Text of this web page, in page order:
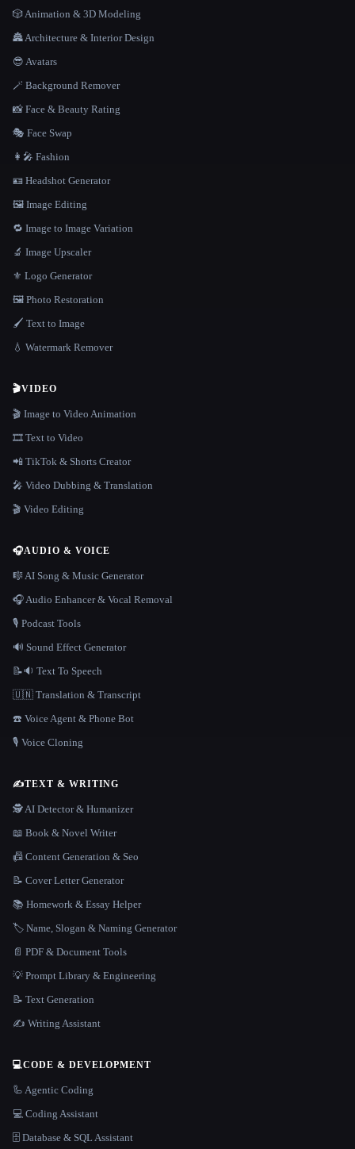
🎲 Animation & 3D Modeling
🏯 Architecture & Interior Design
😎 Avatars
🪄 Background Remover
📸 Face & Beauty Rating
🎭 Face Swap
👩‍🎤 Fashion
🪪 Headshot Generator
🖼️ Image Editing
🔁 Image to Image Variation
🔬 Image Upscaler
⚜️ Logo Generator
🖼️ Photo Restoration
🖌️ Text to Image
💧 Watermark Remover
🎬VIDEO
🎬 Image to Video Animation
🎞️ Text to Video
📲 TikTok & Shorts Creator
🎤 Video Dubbing & Translation
🎬 Video Editing
🎧AUDIO & VOICE
🎼 AI Song & Music Generator
🎧 Audio Enhancer & Vocal Removal
🎙️ Podcast Tools
🔊 Sound Effect Generator
📝🔉 Text To Speech
🇺🇳 Translation & Transcript
☎️ Voice Agent & Phone Bot
🎙️ Voice Cloning
✍️TEXT & WRITING
🕵️ AI Detector & Humanizer
📖 Book & Novel Writer
📠 Content Generation & Seo
📝 Cover Letter Generator
📚 Homework & Essay Helper
🏷️ Name, Slogan & Naming Generator
📄 PDF & Document Tools
💡 Prompt Library & Engineering
📝 Text Generation
✍️ Writing Assistant
💻CODE & DEVELOPMENT
🦾 Agentic Coding
💻 Coding Assistant
🗄️ Database & SQL Assistant